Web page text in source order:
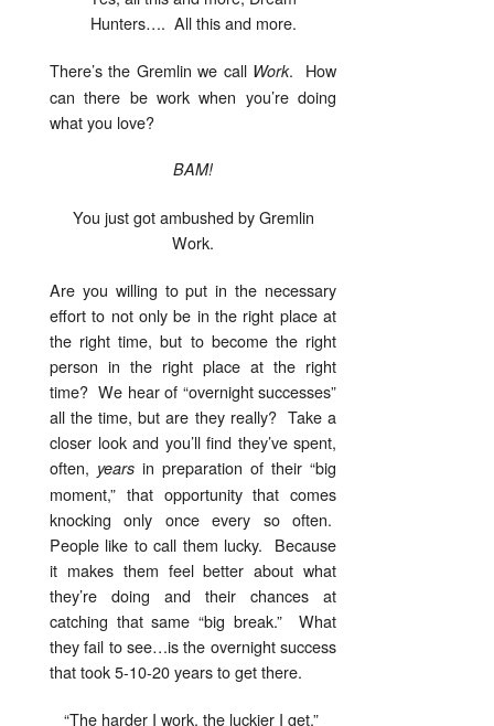
Hunters…. All this and more.
There’s the Gremlin we call Work. How
can there be work when you’re doing
what you love?
BAM!
You just got ambushed by Gremlin
Work.
Are you willing to put in the necessary
effort to not only be in the right place at
the right time, but to become the right
person in the right place at the right
time? We hear of “overnight successes”
all the time, but are they really? Take a
closer look and you’ll find they’ve spent,
often, years in preparation of their “big
moment,” that opportunity that comes
knocking only once every so often.
People like to call them lucky. Because
it makes them feel better about what
they’re doing and their chances at
catching that same “big break.” What
they fail to see…is the overnight success
that took 5-10-20 years to get there.
“The harder I work, the luckier I get.”